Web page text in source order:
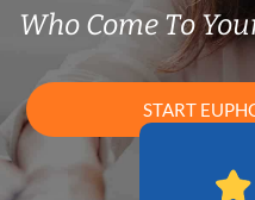
Who Come To
START